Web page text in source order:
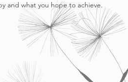
and what you hope to achieve.